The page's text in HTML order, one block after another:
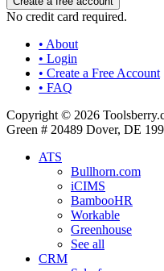
No credit card required.
• About
• Login
• Create a Free Account
• FAQ
Copyright © 2026
Green # 20489 Dover, DE
ATS
Bullhorn.com
iCIMS
BambooHR
Workable
Greenhouse
See all
CRM